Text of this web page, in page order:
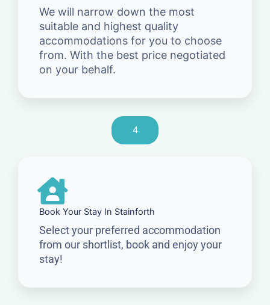
We will narrow down the most
suitable and highest quality
accommodations for you to choose
from. With the best price negotiated
on your behalf.
4
Book Your Stay In Stainforth
Select your preferred accommodation
from our shortlist, book and enjoy your
stay!